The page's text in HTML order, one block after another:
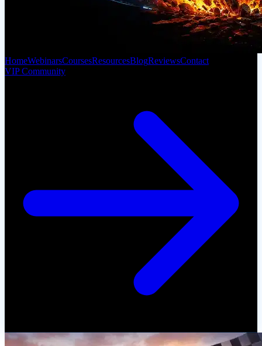
HomeWebinarsCoursesResourcesBlogReviewsContact
VIP Community